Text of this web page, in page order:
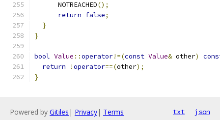
      NOTREACHED
();
return false;
}
}
bool Value ::operator!=(const Value& other)
return
!operator==(other);
}
Powered by Gitiles | Privacy| Terms txt json